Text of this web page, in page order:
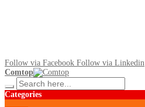
Follow via Facebook Follow via Linkedin
Comtop
Categories